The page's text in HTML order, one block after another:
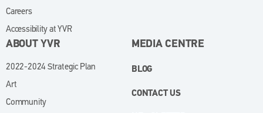
Careers
Accessibility at YVR
ABOUT YVR
2022-2024 Strategic Plan
Art
Community
MEDIA CENTRE
BLOG
CONTACT US